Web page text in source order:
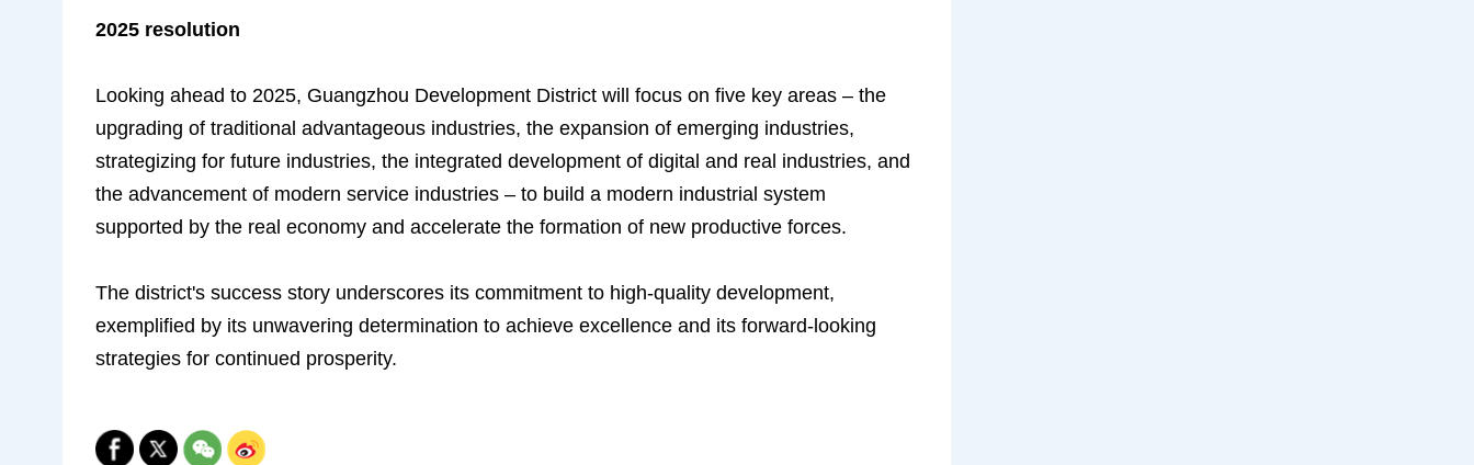
2025 resolution
Looking ahead to 2025, Guangzhou Development District will focus on five key areas – the
upgrading of traditional advantageous industries, the expansion of emerging industries,
strategizing for future industries, the integrated development of digital and real industries, and
the advancement of modern service industries – to build a modern industrial system
supported by the real economy and accelerate the formation of new productive forces.
The district's success story underscores its commitment to high-quality development,
exemplified by its unwavering determination to achieve excellence and its forward-looking
strategies for continued prosperity.